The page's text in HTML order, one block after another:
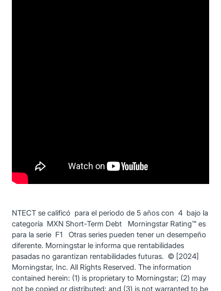
NTECT se calificó para el periodo de 5 años con 4 bajo la
categoría MXN Short-Term Debt Morningstar Rating™ es
para la serie F1 Otras series pueden tener un desempeño
diferente. Morningstar le informa que rentabilidades
pasadas no garantizan rentabilidades futuras. © [2024]
Morningstar, Inc. All Rights Reserved. The information
contained herein: (1) is proprietary to Morningstar; (2) may
not be copied or distributed; and (3) is not warranted to be